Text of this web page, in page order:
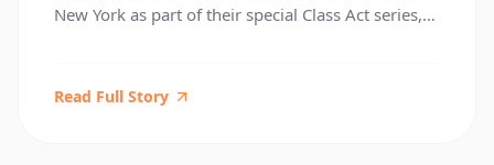
New York as part of their special Class Act series,
outstanding schools across the tri‑state area, and
Read Full Story